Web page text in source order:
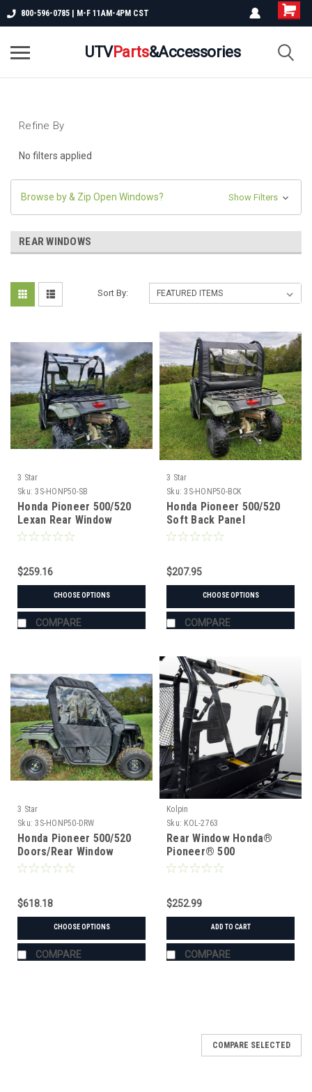
800-596-0785 | M-F 11AM-4PM CST
UTVParts&Accessories
Refine By
No filters applied
Browse by & Zip Open Windows? Show Filters
REAR WINDOWS
Sort By:
3 Star
Sku: 3S-HONP50-SB
Honda Pioneer 500/520
Lexan Rear Window
$259.16
CHOOSE OPTIONS
COMPARE
3 Star
Sku: 3S-HONP50-BCK
Honda Pioneer 500/520
Soft Back Panel
$207.95
CHOOSE OPTIONS
COMPARE
3 Star
Sku: 3S-HONP50-DRW
Honda Pioneer 500/520
Doors/Rear Window
Combo
$618.18
CHOOSE OPTIONS
COMPARE
Kolpin
Sku: KOL-2763
Rear Window Honda®
Pioneer® 500
$252.99
ADD TO CART
COMPARE
COMPARE SELECTED